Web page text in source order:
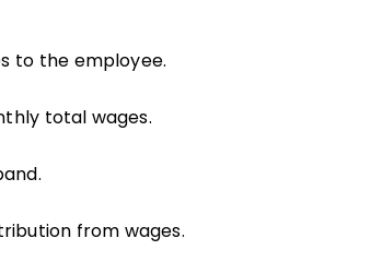
to the employee.
total wages.
from wages.